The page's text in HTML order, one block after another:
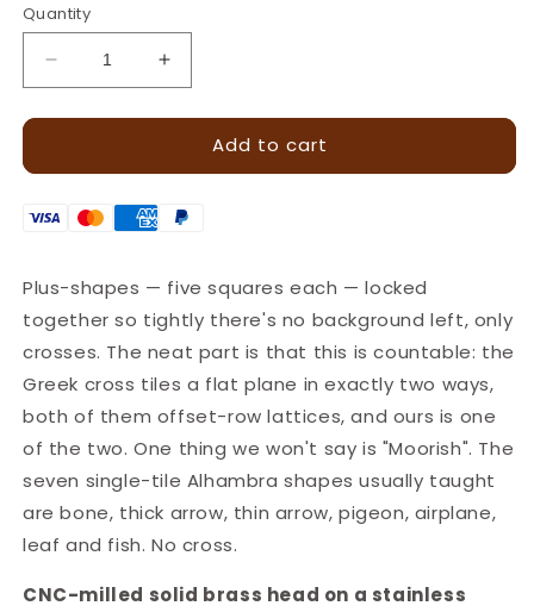
Quantity
Decrease
quantity
for
Cross
Leather
LT004
Increase
quantity
for
Greek
Cross
Leather
LT004
Add to cart
Plus-shapes — five squares each — locked
together so tightly there's no background left, only
crosses. The neat part is that this is countable: the
Greek cross tiles a flat plane in exactly two ways,
both of them offset-row lattices, and ours is one
of the two. One thing we won't say is "Moorish". The
seven single-tile Alhambra shapes usually taught
are bone, thick arrow, thin arrow, pigeon, airplane,
leaf and fish. No cross.
CNC-milled solid brass head on a stainless